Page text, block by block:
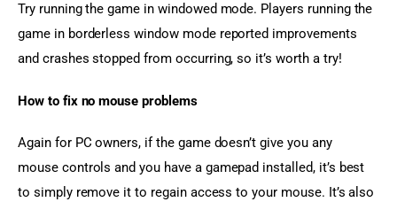
Try running the game in windowed mode. Players running the
game in borderless window mode reported improvements
and crashes stopped from occurring, so it’s worth a try!
How to fix no mouse problems
Again for PC owners, if the game doesn’t give you any
mouse controls and you have a gamepad installed, it’s best
to simply remove it to regain access to your mouse. It’s also